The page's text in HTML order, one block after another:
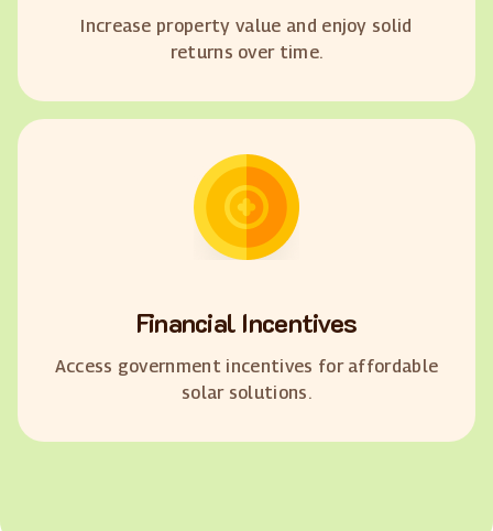
Increase property value and enjoy solid
returns over time.
Financial Incentives
Access government incentives for affordable
solar solutions.